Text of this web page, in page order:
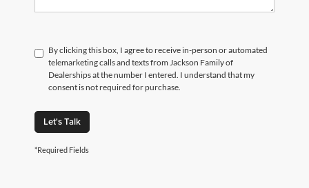
By clicking this box, I agree to receive in-person or automated
telemarketing calls and texts from Jackson Family of
Dealerships at the number I entered. I understand that my
consent is not required for purchase.
Let's Talk
*Required Fields